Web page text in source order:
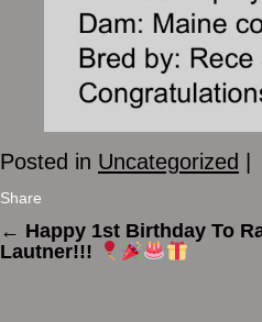
Posted in Uncategorized |
Share
← Happy 1st Birthday To
Lautner!!!